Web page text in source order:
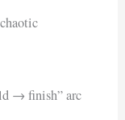
→ finish” arc